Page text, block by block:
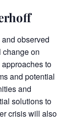
observed
change on
to
and potential
and
solutions to
crisis will also